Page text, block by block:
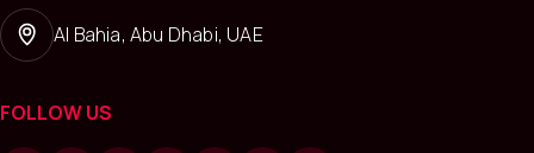
Al Bahia, Abu Dhabi, UAE
FOLLOW US